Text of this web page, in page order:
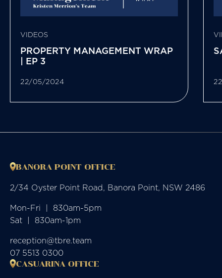
VIDEOS
PROPERTY MANAGEMENT WRAP
| EP 3
22/05/2024
BANORA POINT OFFICE
2/34 Oyster Point Road, Banora Point, NSW 2486
Mon-Fri  |  830am-5pm
Sat  |  830am-1pm
reception@tbre.team
07 5513 0300
CASUARINA OFFICE